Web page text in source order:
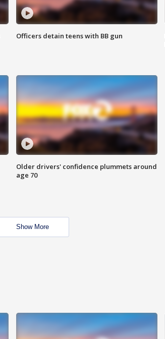
Officers detain teens with BB gun
Older drivers' confidence plummets around
age 70
Show More